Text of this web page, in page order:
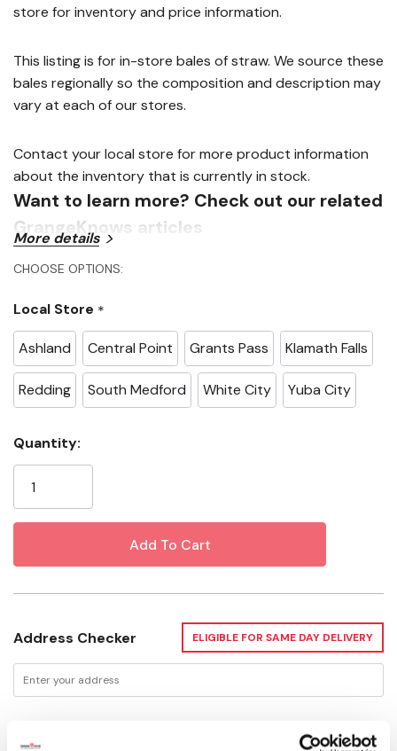
store for inventory and price information.
This listing is for in-store bales of straw. We source these
bales regionally so the composition and description may
vary at each of our stores.
Contact your local store for more product information
about the inventory that is currently in stock.
Want to learn more? Check out our related
GrangeKnows articles
Growing Vegetables in Straw Bales
More details
CHOOSE OPTIONS:
Local Store *
Ashland
Central Point Grants Pass Klamath Falls
Redding South Medford White City Yuba City
Current
Stock:
Quantity:
Address Checker ELIGIBLE FOR SAME DAY DELIVERY